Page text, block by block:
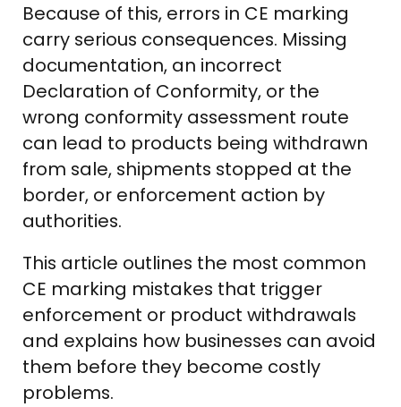
Because of this, errors in CE marking
carry serious consequences. Missing
documentation, an incorrect
Declaration of Conformity, or the
wrong conformity assessment route
can lead to products being withdrawn
from sale, shipments stopped at the
border, or enforcement action by
authorities.
This article outlines the most common
CE marking mistakes that trigger
enforcement or product withdrawals
and explains how businesses can avoid
them before they become costly
problems.